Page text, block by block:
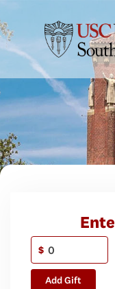
$
Add Gift